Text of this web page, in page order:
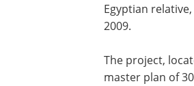
Egyptian
2009.
The project,
master plan of